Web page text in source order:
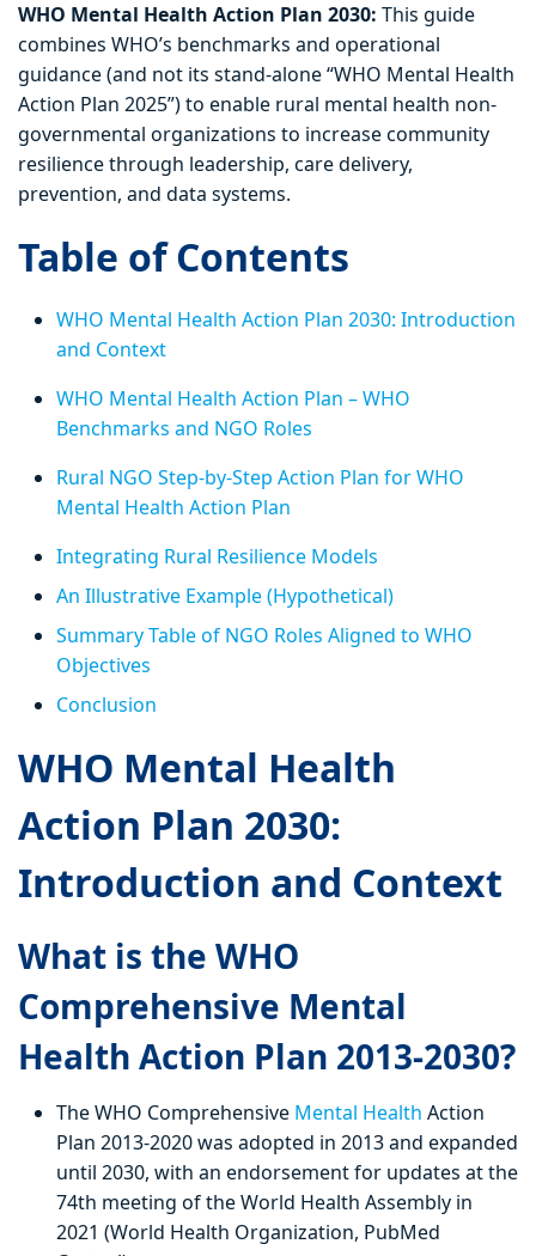
WHO Mental Health Action Plan 2030: This guide
combines WHO’s benchmarks and operational
guidance (and not its stand-alone “WHO Mental Health
Action Plan 2025”) to enable rural mental health non-
governmental organizations to increase community
resilience through leadership, care delivery,
prevention, and data systems.
Table of Contents
WHO Mental Health Action Plan 2030: Introduction
and Context
WHO Mental Health Action Plan – WHO
Benchmarks and NGO Roles
Rural NGO Step-by-Step Action Plan for WHO
Mental Health Action Plan
Integrating Rural Resilience Models
An Illustrative Example (Hypothetical)
Summary Table of NGO Roles Aligned to WHO
Objectives
Conclusion
WHO Mental Health
Action Plan 2030:
Introduction and Context
What is the WHO
Comprehensive Mental
Health Action Plan 2013-2030?
The WHO Comprehensive Mental Health Action
Plan 2013-2020 was adopted in 2013 and expanded
until 2030, with an endorsement for updates at the
74th meeting of the World Health Assembly in
2021 (World Health Organization, PubMed